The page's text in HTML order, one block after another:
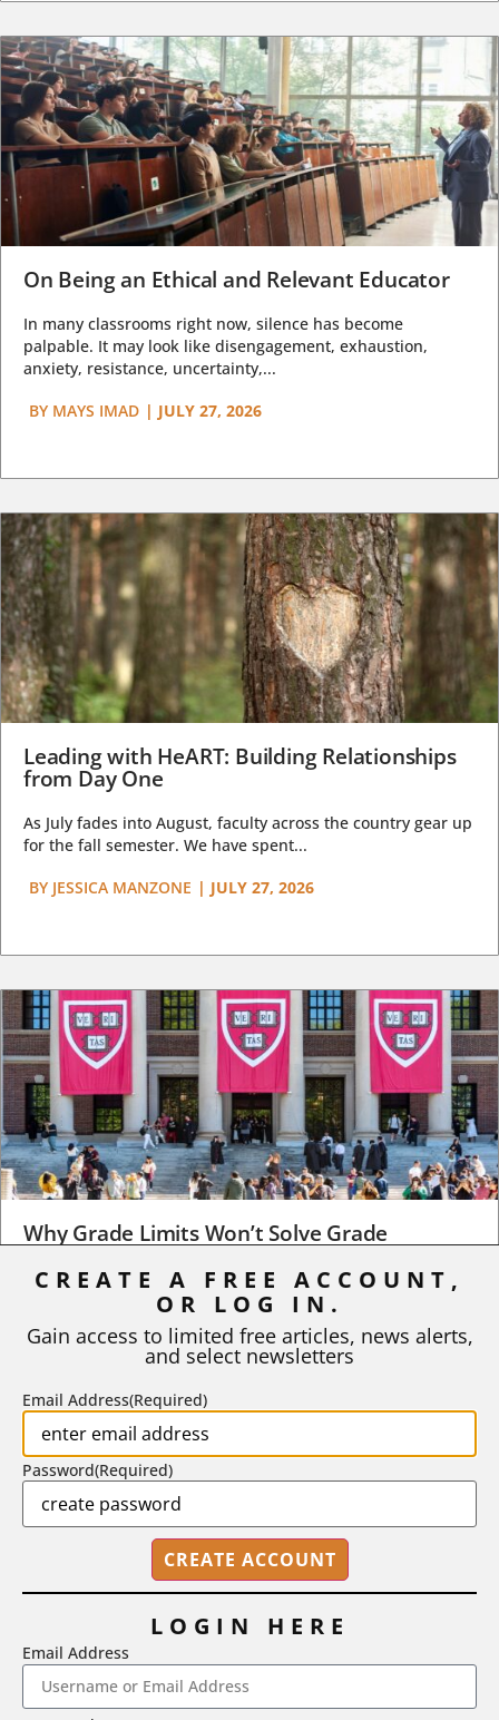
On Being an Ethical and Relevant Educator
In many classrooms right now, silence has become
palpable. It may look like disengagement, exhaustion,
anxiety, resistance, uncertainty,...
BY MAYS IMAD | JULY 27, 2026
Leading with HeART: Building Relationships
from Day One
As July fades into August, faculty across the country gear up
for the fall semester. We have spent...
BY JESSICA MANZONE | JULY 27, 2026
Why Grade Limits Won’t Solve Grade
As I write, the faculty at Harvard have just voted to limit the
STEPHEN L. CHEW | JULY 20, 2026
2718 Dryden Drive, Madison, WI 53704
CREATE A FREE ACCOUNT,
OR LOG IN.
Gain access to limited free articles, news alerts,
and select newsletters
Email Address(Required)
Password(Required)
LOGIN HERE
Email Address